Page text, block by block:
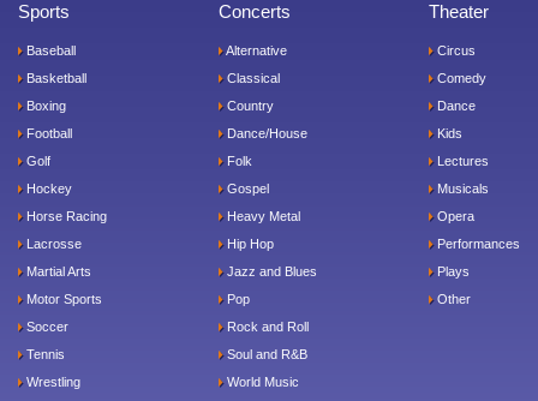
Sports
Baseball
Basketball
Boxing
Football
Golf
Hockey
Horse Racing
Lacrosse
Martial Arts
Motor Sports
Soccer
Tennis
Wrestling
Concerts
Alternative
Classical
Country
Dance/House
Folk
Gospel
Heavy Metal
Hip Hop
Jazz and Blues
Pop
Rock and Roll
Soul and R&B
World Music
Theater
Circus
Comedy
Dance
Kids
Lectures
Musicals
Opera
Performances
Plays
Other